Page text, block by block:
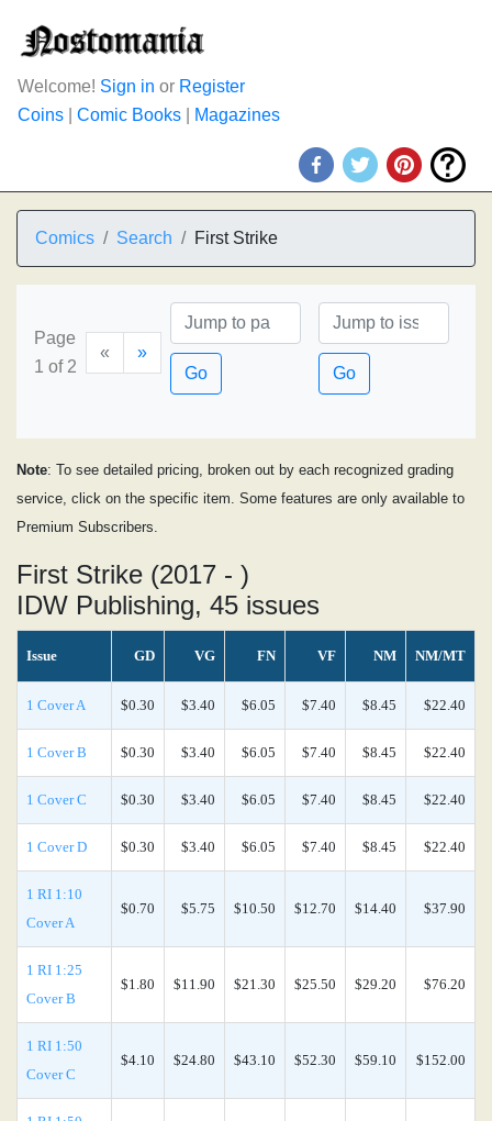
Welcome! Sign in or Register
Coins
Comic Books Magazines
Comics Search First Strike
Page
1 of 2
«
»
Go
Go
Note: To see detailed pricing, broken out by each recognized grading
service, click on the specific item. Some features are only available to
Premium Subscribers.
First Strike (2017 - )
IDW Publishing, 45 issues
Issue GD VG FN VF NM NM/MT
1 Cover A $0.30 $3.40 $6.05 $7.40 $8.45 $22.40
1 Cover B $0.30 $3.40 $6.05 $7.40 $8.45 $22.40
1 Cover C $0.30 $3.40 $6.05 $7.40 $8.45 $22.40
1 Cover D $0.30 $3.40 $6.05 $7.40 $8.45 $22.40
1 RI 1:10
Cover A
$0.70 $5.75 $10.50 $12.70 $14.40 $37.90
1 RI 1:25
Cover B
$1.80 $11.90 $21.30 $25.50 $29.20 $76.20
1 RI 1:50
Cover C
$4.10 $24.80 $43.10 $52.30 $59.10 $152.00